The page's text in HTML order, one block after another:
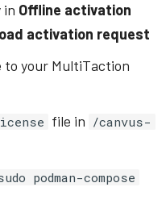
in Offline activation
activation request
to your MultiTaction
file in /canvus-
podman-compose